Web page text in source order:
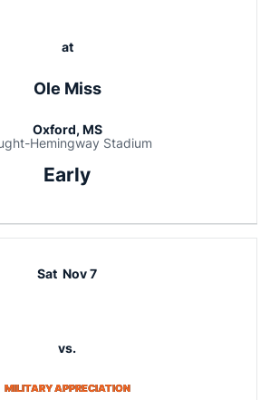
at
Ole Miss
Oxford, MS
Hemingway Stadium
Early
Sat Nov 7
vs.
MILITARY APPRECIATION